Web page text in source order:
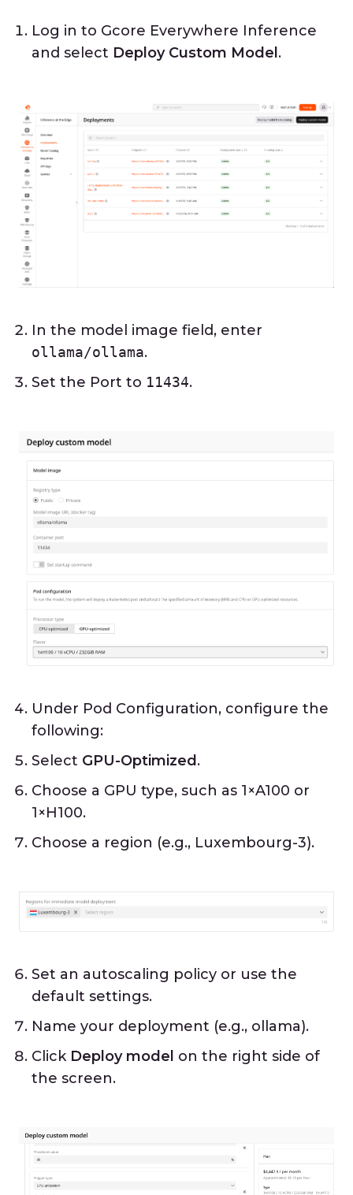
Log in to Gcore Everywhere Inference
and select Deploy Custom Model .
In the model image field, enter
ollama/ollama.
Set the Port to 11434.
Under Pod Configuration, configure the
following:
Select GPU-Optimized.
Choose a GPU type, such as 1×A100 or
1×H100.
Choose a region (e.g., Luxembourg-3).
Set an autoscaling policy or use the
default settings.
Name your deployment (e.g., ollama).
Click Deploy model on the right side of
the screen.